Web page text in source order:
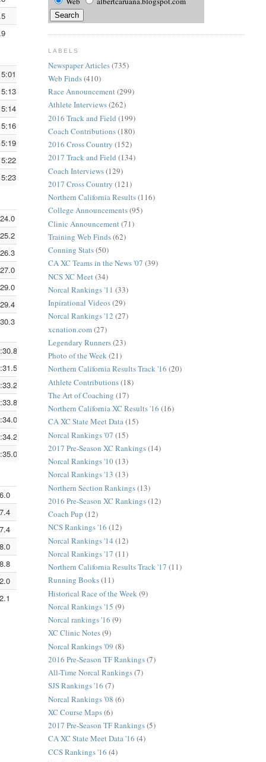
6:10.8
6:11.6 3:50.8
5:00.3
5:04.6
3:09.2
5:04.7
3:09.7
5:06.3
3:10.3
5:07.6
3:11.1
5:07.9
5:08.0
5:08.4
5:08.8
3:11.9
5:09.7
3:12.3
5:09.8
5:10.1
3:12.6
5:10.3
5:10.5
3:12.9
5:11.1
3:13.2
5:11.3
3:13.4
5:11.4
5:11.7 3:13.6
3:13.8
5:12.5
5:12.5
5:12.7
3:14.2
5:12.9
3:14.4
5:14.0
5:14.0 3:15.0
LABELS
Newspaper Articles(735)
Web Finds(410)
Race Announcement(299)
Athlete Interviews(262)
2016 Track and Field (199)
Coach Contributions(180)
2016 Cross Country (152)
2017 Track and Field (134)
Coach Interviews(129)
2017 Cross Country (121)
Northern California Results(116)
College Announcements(95)
Clinic Announcement (71)
Training Web Finds(62)
Conning Stats(50)
CA XC Teams in the News '07 (39)
NCS XC Meet (34)
Norcal Rankings '11 (33)
Inpirational Videos(29)
Norcal Rankings '12 (27)
xcnation.com(27)
Legendary Runners(23)
Photo of the Week(21)
Northern California Results Track '16 (20)
Athlete Contributions(18)
The Art of Coaching (17)
Northern California XC Results '16 (16)
CA XC State Meet Data(15)
Norcal Rankings '07 (15)
2017 Pre-Season XC Rankings(14)
Norcal Rankings '10(13)
Norcal Rankings '13 (13)
Northern Section Rankings(13)
2016 Pre-Season XC Rankings(12)
Coach Pup (12)
NCS Rankings '16 (12)
Norcal Rankings '14 (12)
Norcal Rankings '17 (11)
Northern California Results Track '17 (11)
Running Books(11)
Historical Race of the Week (9)
Norcal Rankings '15 (9)
Norcal rankings '16 (9)
XC Clinic Notes(9)
Norcal Rankings '09 (8)
2016 Pre-Season TF Rankings(7)
All-Time Norcal Rankings(7)
SJS Rankings '16 (7)
Norcal Rankings '08 (6)
XC Course Maps(6)
2017 Pre-Season TF Rankings(5)
CA XC State Meet Data '16 (4)
CCS Rankings '16 (4)